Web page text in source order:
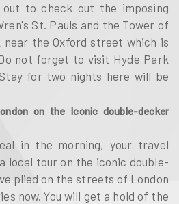
to check out the imposing
St. Pauls and the Tower of
near the Oxford street which is
not forget to visit Hyde Park
for two nights here will be
on the Iconic double-decker
in the morning, your travel
local tour on the iconic double-
plied on the streets of London
now. You will get a hold of the